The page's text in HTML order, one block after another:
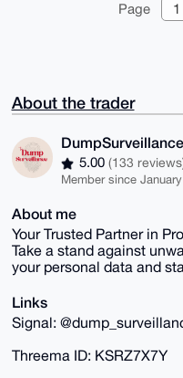
Page
About the trader
DumpSurveillance
5.00 (133
Member since
About me
Your Trusted Partner in
Take a stand against
your personal data and
Links
Signal:
Threema ID: KSRZ7X7Y